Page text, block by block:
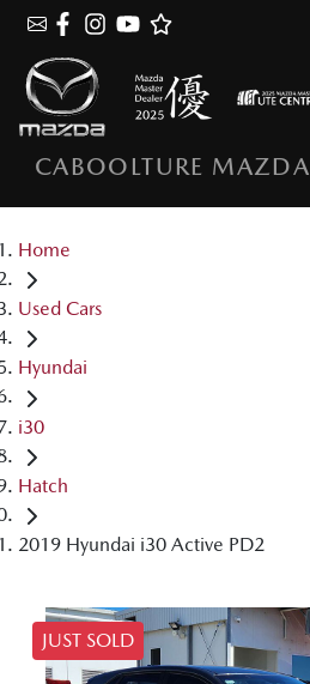
CABOOLTURE MAZDA
Home
Used Cars
Hyundai
i30
Hatch
2019 Hyundai i30 Active PD2
JUST SOLD